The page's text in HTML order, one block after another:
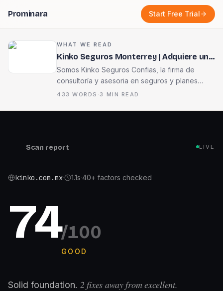
Prominara Start Free Trial
WHAT WE READ
Kinko Seguros Monterrey | Adquiere una
póliza de seguro. Seguro Confías
Somos Kinko Seguros Confias, la firma de
consultorí­a y asesori­a en seguros y planes
financieros, fundada por Alejandro Edu Garza
433 WORDS · 3 MIN READ
Scan report LIVE
kinko.com.mx· 1.1s·40+ factors checked
74/100
GOOD
Solid foundation. 2 fixes away from excellent.